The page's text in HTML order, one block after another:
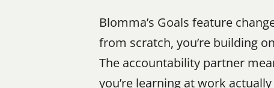
Blomma’s Goals feature
from scratch, you’re building
The accountability partner
you’re learning at work